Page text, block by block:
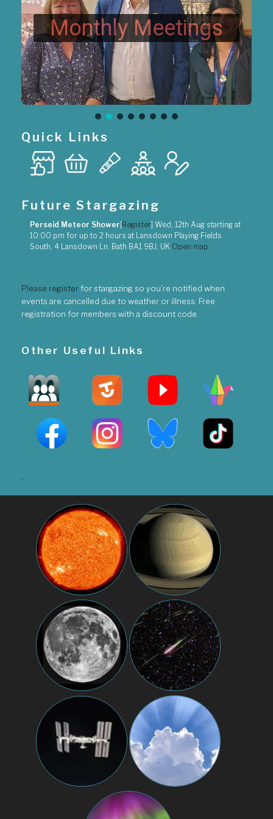
Monthly Meetings
Quick Links
Future Stargazing
Perseid Meteor Shower [Register] Wed, 12th Aug starting at
10:00 pm for up to 2 hours at
Lansdown Playing Fields
South, 4 Lansdown Ln, Bath BA1 9BJ, UK Open map
Please registerfor stargazing so you're notified when
events are cancelled due to weather or illness. Free
registration for members with a discount code.
Other Useful Links
-